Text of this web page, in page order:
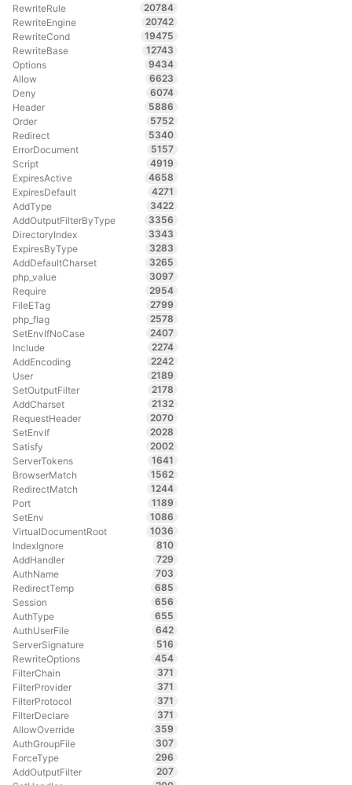
RewriteRule
20784
RewriteEngine
20742
RewriteCond
19475
RewriteBase
12743
Options
9434
Allow
6623
Deny
6074
Header
5886
Order
5752
Redirect
5340
ErrorDocument
5157
Script
4919
ExpiresActive
4658
ExpiresDefault
4271
AddType
3422
AddOutputFilterByType
3356
DirectoryIndex
3343
ExpiresByType
3283
AddDefaultCharset
3265
php_value
3097
Require
2954
FileETag
2799
php_flag
2578
SetEnvIfNoCase
2407
Include
2274
AddEncoding
2242
User
2189
SetOutputFilter
2178
AddCharset
2132
RequestHeader
2070
SetEnvIf
2028
Satisfy
2002
ServerTokens
1641
BrowserMatch
1562
RedirectMatch
1244
Port
1189
SetEnv
1086
VirtualDocumentRoot
1036
IndexIgnore
810
AddHandler
729
AuthName
703
RedirectTemp
685
Session
656
AuthType
655
AuthUserFile
642
ServerSignature
516
RewriteOptions
454
FilterChain
371
FilterProvider
371
FilterProtocol
371
FilterDeclare
371
AllowOverride
359
AuthGroupFile
307
ForceType
296
AddOutputFilter
207